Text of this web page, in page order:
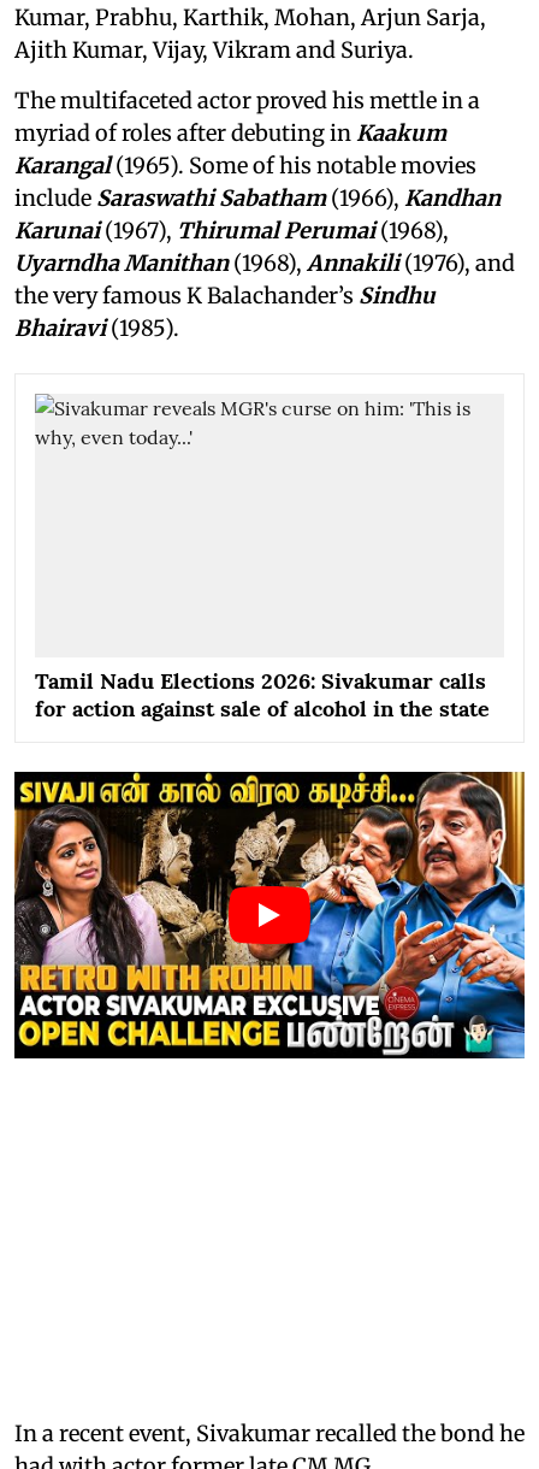
Kumar, Prabhu, Karthik, Mohan, Arjun Sarja,
Ajith Kumar, Vijay, Vikram and Suriya.
The multifaceted actor proved his mettle in a
myriad of roles after debuting in Kaakum
Karangal(1965). Some of his notable movies
include Saraswathi Sabatham(1966), Kandhan
Karunai(1967), Thirumal Perumai(1968),
Uyarndha Manithan(1968), Annakili(1976), and
the very famous K Balachander’s Sindhu
Bhairavi(1985).
Tamil Nadu Elections 2026: Sivakumar calls
for action against sale of alcohol in the state
In a recent event, Sivakumar recalled the bond he